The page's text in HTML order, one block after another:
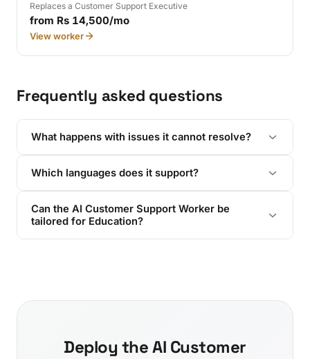
Replaces a Customer Support Executive
from Rs 14,500/mo
View worker
Frequently asked questions
What happens with issues it cannot resolve?
Which languages does it support?
Can the AI Customer Support Worker be
tailored for Education?
Deploy the AI Customer